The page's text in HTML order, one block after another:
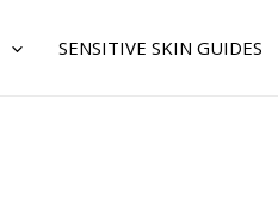
SENSITIVE SKIN GUIDES